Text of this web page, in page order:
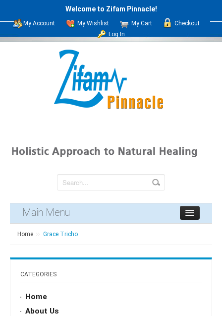
Welcome to Zifam Pinnacle!
My Account My Wishlist My Cart
Checkout
Log In
Main Menu
Home Grace Tricho
CATEGORIES
Home
About Us